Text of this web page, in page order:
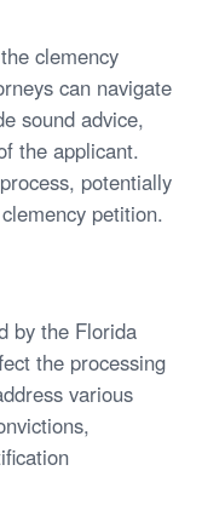
clemency
can navigate
sound advice,
the applicant.
potentially
petition.
by the Florida
the processing
various